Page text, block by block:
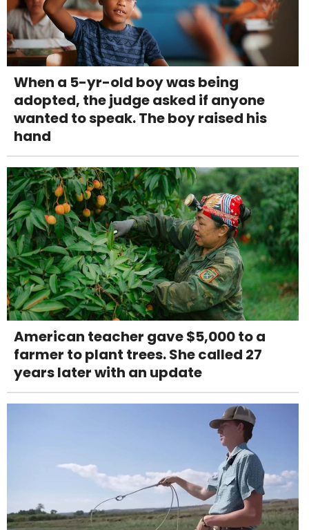
When a 5-yr-old boy was being
adopted, the judge asked if anyone
wanted to speak. The boy raised his
hand
American teacher gave $5,000 to a
farmer to plant trees. She called 27
years later with an update